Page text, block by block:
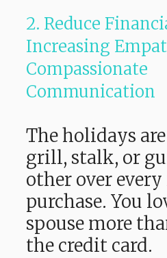
2. Reduce
Increasing
Compassionate
Communication
The holidays
grill, stalk, or
other over
purchase. You
spouse more
the credit card.